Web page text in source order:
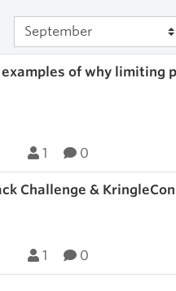
of why limiting
1 0
Challenge & KringleCon
1 0